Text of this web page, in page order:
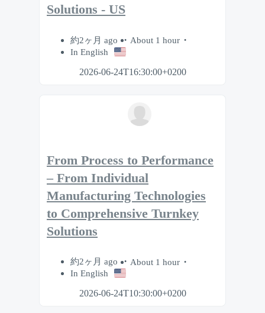
Solutions - US
約2ヶ月 ago
About 1 hour
In English
2026-06-24T16:30:00+0200
From Process to Performance
– From Individual
Manufacturing Technologies
to Comprehensive Turnkey
Solutions
約2ヶ月 ago
About 1 hour
In English
2026-06-24T10:30:00+0200